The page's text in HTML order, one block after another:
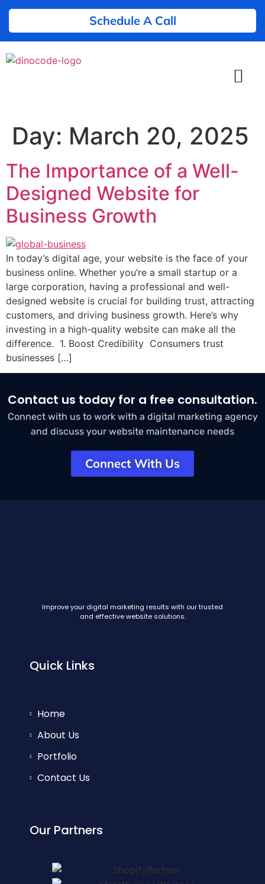
Schedule A Call
Day: March 20, 2025
The Importance of a Well-
Designed Website for
Business Growth
In today’s digital age, your website is the face of your
business online. Whether you’re a small startup or a
large corporation, having a professional and well-
designed website is crucial for building trust, attracting
customers, and driving business growth. Here’s why
investing in a high-quality website can make all the
difference. 1. Boost Credibility Consumers trust
businesses […]
Contact us today for a free consultation.
Connect with us to work with a digital marketing agency
and discuss your website maintenance needs
Connect With Us
Improve your digital marketing results with our trusted
and effective website solutions.
Quick Links
Home
About Us
Portfolio
Contact Us
Our Partners